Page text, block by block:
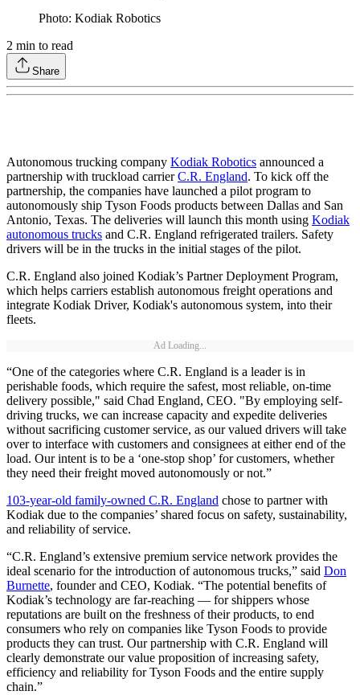
Photo: Kodiak Robotics
2 min to read
Share
Autonomous trucking company Kodiak Robotics announced a
partnership with truckload carrierC.R. England. To kick off the
partnership, the companies have launched a pilot program to
autonomously ship Tyson Foods products between Dallas and San
Antonio, Texas. The deliveries will launch this month using Kodiak
autonomous trucks and C.R. England refrigerated trailers. Safety
drivers will be in the trucks in the initial stages of the pilot.
C.R. England also joined Kodiak’s Partner Deployment Program,
which helps carriers establish autonomous freight operations and
integrate Kodiak Driver, Kodiak's autonomous system, into their
fleets.
Ad Loading...
“One of the categories where C.R. England is a leader is in
perishable foods, which require the safest, most reliable, on-time
delivery possible," said Chad England, CEO. "By employing self-
driving trucks, we can increase capacity and expedite deliveries
without sacrificing customer service, as our valued drivers will take
over to interface with customers and consignees at either end of the
load. Our intent is to be a ‘one-stop shop’ for customers, whether
they need their freight moved autonomously or not.”
103-year-old family-owned C.R. England chose to partner with
Kodiak due to the companies’ shared focus on safety, sustainability,
and reliability of service.
“C.R. England’s extensive premium service network provides the
ideal scenario for the introduction of autonomous trucks,” said Don
Burnette, founder and CEO, Kodiak. “The potential benefits of
Kodiak’s technology are far-reaching — for shippers whose
reputations are built on the freshness of their products, to end
consumers who rely on companies like Tyson Foods to provide
products they can trust. Our partnership with C.R. England will
clearly demonstrate our value proposition of increasing safety,
efficiency and reliability for Tyson Foods and the entire supply
chain.”